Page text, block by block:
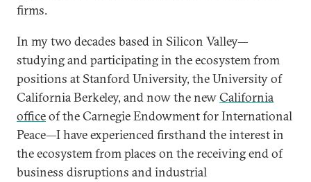
firms.
In my two decades based in Silicon Valley—
studying and participating in the ecosystem from
positions at Stanford University, the University of
California Berkeley, and now the newCalifornia
officeof the Carnegie Endowment for International
Peace—I have experienced firsthand the interest in
the ecosystem from places on the receiving end of
business disruptions and industrial